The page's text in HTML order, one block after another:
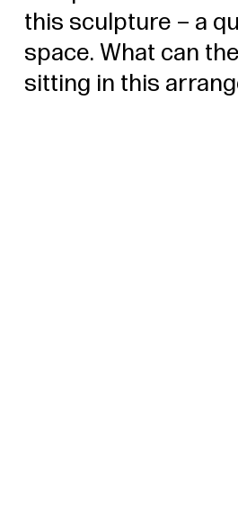
this sculpture – a
space. What can
sitting in this